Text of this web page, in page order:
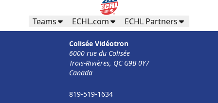
The Corporate Formula Info
Call (819) 519-1634
Contact Ticket Sales
Teams ECHL.com ECHL Partners
Colisée Vidéotron
6000 rue du Colisée
Trois-Rivières, QC G9B 0Y7
Canada
819-519-1634